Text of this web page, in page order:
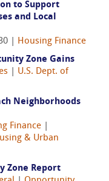
to Support
and Local
| Housing Finance
Zone Gains
U.S. Dept. of
Neighborhoods
Finance
& Urban
Zone Report